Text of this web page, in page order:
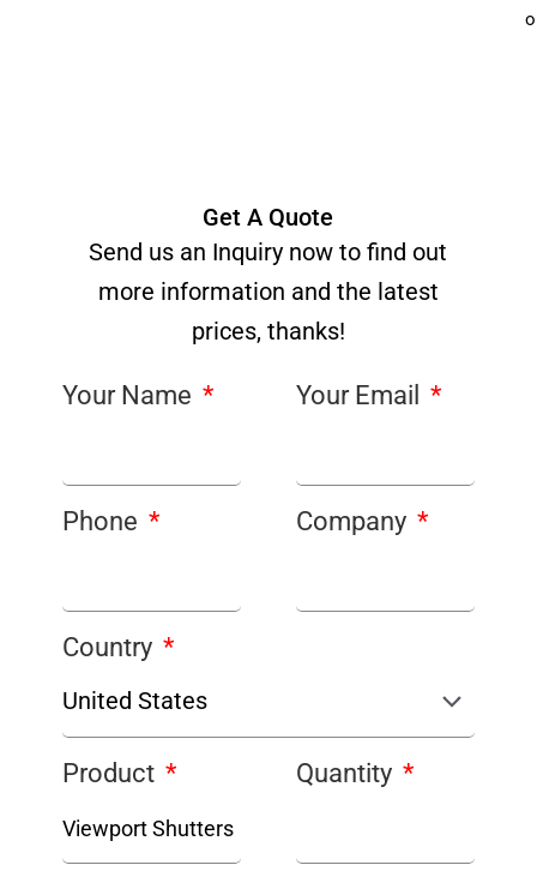
Get A Quote
Send us an Inquiry now to find out
more information and the latest
prices, thanks!
Your Name Your Email
Phone Company
Country
Product Quantity